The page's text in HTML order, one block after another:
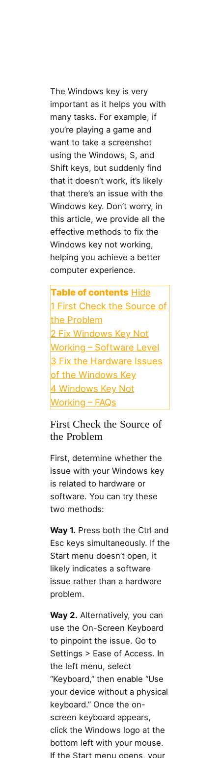
The Windows key is very
important as it helps you with
many tasks. For example, if
you’re playing a game and
want to take a screenshot
using the Windows, S, and
Shift keys, but suddenly find
that it doesn’t work, it’s likely
that there’s an issue with the
Windows key. Don’t worry, in
this article, we provide all the
effective methods to fix the
Windows key not working,
helping you achieve a better
computer experience.
Table of contents Hide
1 First Check the Source of
the Problem
2 Fix Windows Key Not
Working – Software Level
3 Fix the Hardware Issues
of the Windows Key
4 Windows Key Not
Working – FAQs
First Check the Source of
the Problem
First, determine whether the
issue with your Windows key
is related to hardware or
software. You can try these
two methods:
Way 1. Press both the Ctrl and
Esc keys simultaneously. If the
Start menu doesn’t open, it
likely indicates a software
issue rather than a hardware
problem.
Way 2. Alternatively, you can
use the On-Screen Keyboard
to pinpoint the issue. Go to
Settings > Ease of Access. In
the left menu, select
“Keyboard,” then enable “Use
your device without a physical
keyboard.” Once the on-
screen keyboard appears,
click the Windows logo at the
bottom left with your mouse.
If the Start menu opens, your